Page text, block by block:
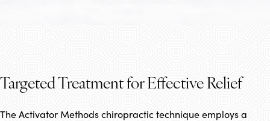
Targeted Treatment for Effective Relief
The Activator Methods chiropractic technique employs a